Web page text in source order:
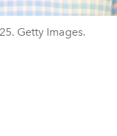
Getty Images.